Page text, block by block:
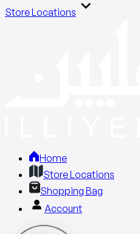
Store Locations
Home
Store Locations
Shopping Bag
Account